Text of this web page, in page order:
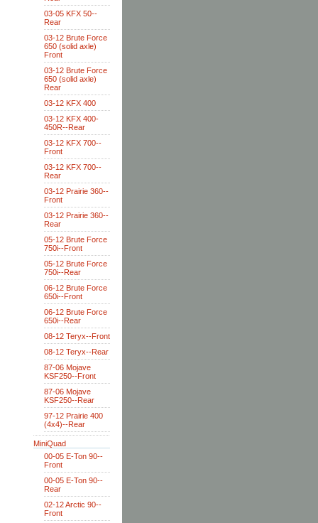
03-05 KFX 50--
Rear
03-12 Brute Force
650 (solid axle)
Front
03-12 Brute Force
650 (solid axle)
Rear
03-12 KFX 400
03-12 KFX 400-
450R--Rear
03-12 KFX 700--
Front
03-12 KFX 700--
Rear
03-12 Prairie 360--
Front
03-12 Prairie 360--
Rear
05-12 Brute Force
750i--Front
05-12 Brute Force
750i--Rear
06-12 Brute Force
650i--Front
06-12 Brute Force
650i--Rear
08-12 Teryx--Front
08-12 Teryx--Rear
87-06 Mojave
KSF250--Front
87-06 Mojave
KSF250--Rear
97-12 Prairie 400
(4x4)--Rear
MiniQuad
00-05 E-Ton 90--
Front
00-05 E-Ton 90--
Rear
02-12 Arctic 90--
Front